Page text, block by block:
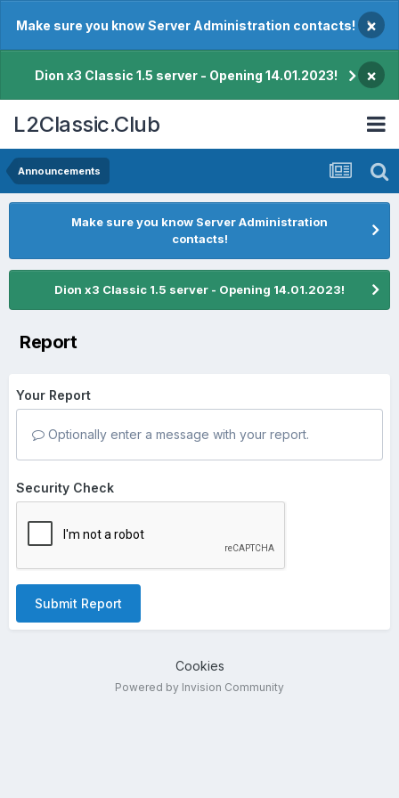
Make sure you know Server Administration contacts! ×
Dion x3 Classic 1.5 server - Opening 14.01.2023! ×
L2Classic.Club
Announcements
Make sure you know Server Administration
contacts!
Dion x3 Classic 1.5 server - Opening 14.01.2023!
Report
Your Report
Optionally enter a message with your report.
Security Check
Submit Report
Cookies
Powered by Invision Community